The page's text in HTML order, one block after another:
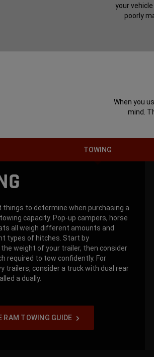
your
poorly
When you
mind.
TOWING
things to determine when purchasing a
capacity. Pop-up campers, horse
all weigh different amounts and
types of hitches. Start by
weight of your trailer, then consider
required to tow confidently. For
trailers, consider a truck with dual rear
a dually.
RAM TOWING GUIDE